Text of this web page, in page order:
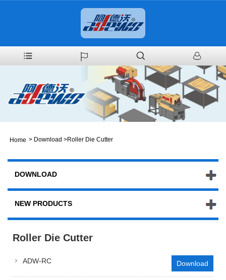
Home > Download >Roller Die Cutter
DOWNLOAD
NEW PRODUCTS
Roller Die Cutter
ADW-RC Download